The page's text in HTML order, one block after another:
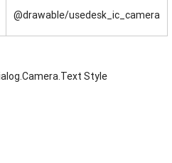
@drawable/usedesk_ic_camera
Style